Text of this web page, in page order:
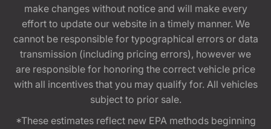
make changes without notice and will make every
effort to update our website in a timely manner. We
cannot be responsible for typographical errors or data
transmission (including pricing errors), however we
are responsible for honoring the correct vehicle price
with all incentives that you may qualify for. All vehicles
subject to prior sale.
*These estimates reflect new EPA methods beginning